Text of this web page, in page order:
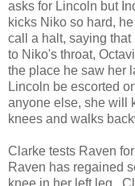
asks for Lincoln but
kicks Niko so hard,
call a halt, saying
to Niko's throat,
the place he saw her
Lincoln be escorted
anyone else, she will
knees and walks
Clarke tests Raven
Raven has regained
knee in her left leg.